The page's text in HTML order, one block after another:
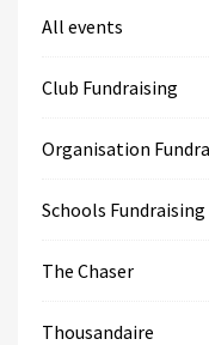
All events
Club Fundraising
Organisation
Schools Fundraising
The Chaser
Thousandaire